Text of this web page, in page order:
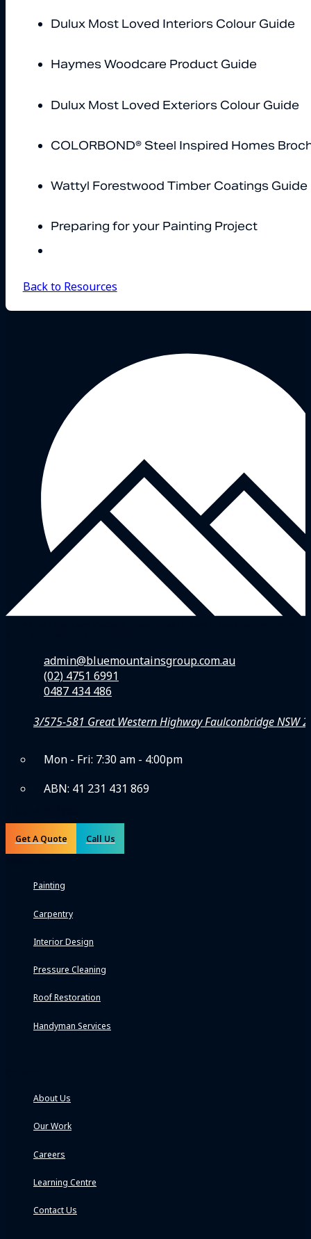
Dulux Most Loved Interiors Colour Guide
Haymes Woodcare Product Guide
Dulux Most Loved Exteriors Colour Guide
COLORBOND® Steel Inspired Homes
Wattyl Forestwood Timber Coatings Guide
Preparing for your Painting Project
Back to Resources
admin@bluemountainsgroup.com.au
(02) 4751 6991
0487 434 486
3/575-581 Great Western Highway Faulconbridge NSW
Mon - Fri: 7:30 am - 4:00pm
ABN: 41 231 431 869
Get A Quote Call Us
Painting
Carpentry
Interior Design
Pressure Cleaning
Roof Restoration
Handyman Services
About Us
Our Work
Careers
Learning Centre
Contact Us